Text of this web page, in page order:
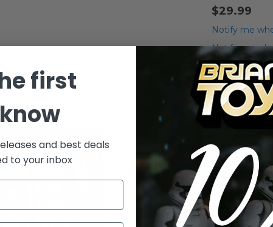
$29.99
Notify me
Notify me
Add to Wish List
2008 Clone
More
More
Information
Toy Line
first
and best deals
to your inbox